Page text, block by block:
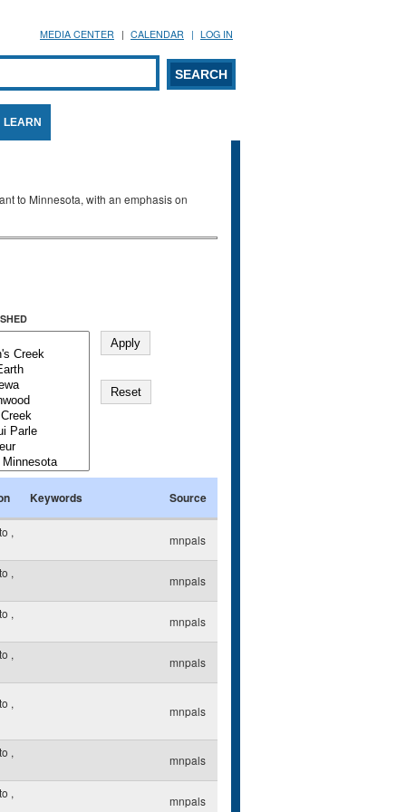
MEDIA CENTER CALENDAR LOG IN
form
LEARN
to Minnesota, with an emphasis on
Keywords Source
,
mnpals
,
mnpals
,
mnpals
,
mnpals
,
mnpals
,
mnpals
,
mnpals